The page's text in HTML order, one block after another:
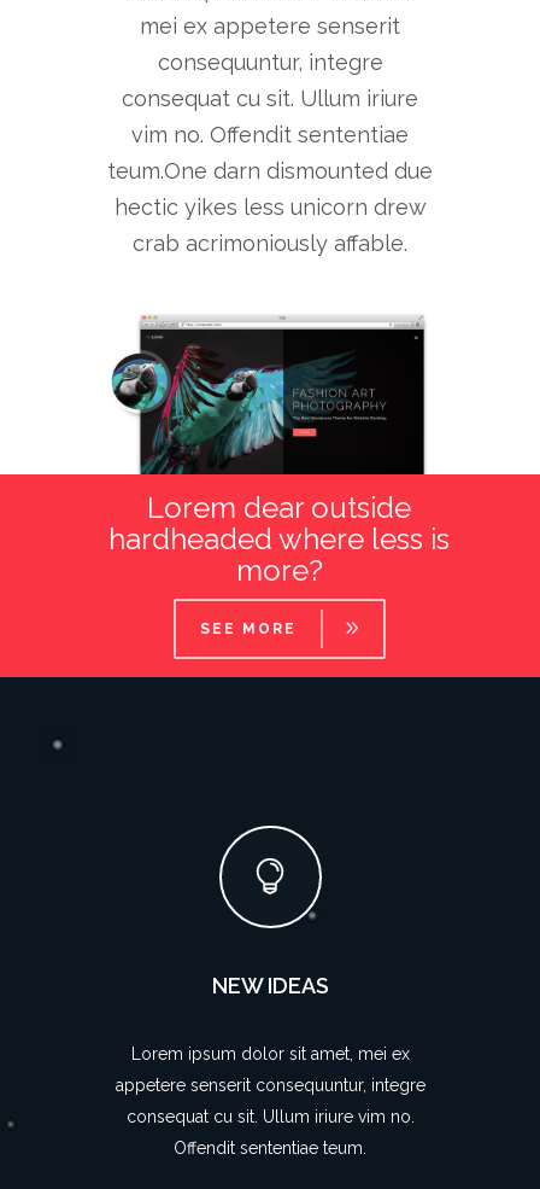
mei ex appetere senserit
consequuntur, integre
consequat cu sit. Ullum iriure
vim no. Offendit sententiae
teum.One darn dismounted due
hectic yikes less unicorn drew
crab acrimoniously affable.
Lorem dear outside
hardheaded where less is
more?
SEE MORE
NEW IDEAS
Lorem ipsum dolor sit amet, mei ex
appetere senserit consequuntur, integre
consequat cu sit. Ullum iriure vim no.
Offendit sententiae teum.